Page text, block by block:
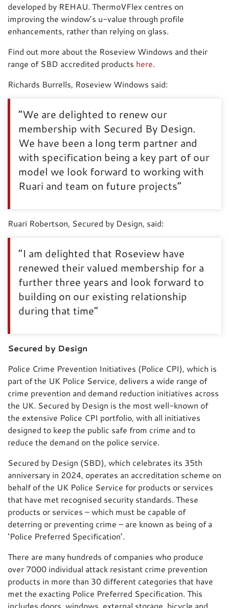
developed by REHAU. ThermoVFlex centres on
improving the window’s u-value through profile
enhancements, rather than relying on glass.
Find out more about the Roseview Windows and their
range of SBD accredited products here.
Richards Burrells, Roseview Windows said:
“We are delighted to renew our
membership with Secured By Design.
We have been a long term partner and
with specification being a key part of our
model we look forward to working with
Ruari and team on future projects”
Ruari Robertson, Secured by Design, said:
“I am delighted that Roseview have
renewed their valued membership for a
further three years and look forward to
building on our existing relationship
during that time”
Secured by Design
Police Crime Prevention Initiatives (Police CPI), which is
part of the UK Police Service, delivers a wide range of
crime prevention and demand reduction initiatives across
the UK. Secured by Design is the most well-known of
the extensive Police CPI portfolio, with all initiatives
designed to keep the public safe from crime and to
reduce the demand on the police service.
Secured by Design (SBD), which celebrates its 35th
anniversary in 2024, operates an accreditation scheme on
behalf of the UK Police Service for products or services
that have met recognised security standards. These
products or services – which must be capable of
deterring or preventing crime – are known as being of a
‘Police Preferred Specification’.
There are many hundreds of companies who produce
over 7000 individual attack resistant crime prevention
products in more than 30 different categories that have
met the exacting Police Preferred Specification. This
includes doors, windows, external storage, bicycle and